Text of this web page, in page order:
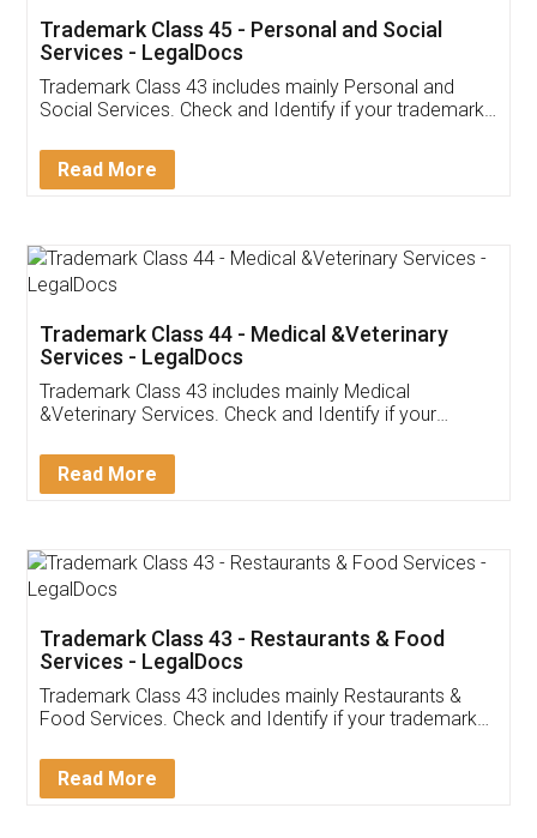
Customer Testimonials
Akhil Chennupati
Thank you Legal docs! I've applied FSSAI
(Pooja) was prompt and very helpful. I had to
reach out to them periodically because of an
input error from my end. Pooja was very patient
in handling this issue. She had assisted me till